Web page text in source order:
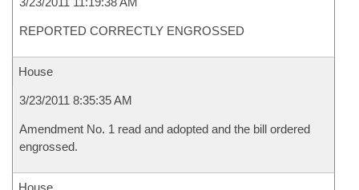
REPORTED CORRECTLY ENGROSSED
House
3/23/2011 8:35:35 AM
Amendment No. 1 read and adopted and the bill ordered
engrossed.
House